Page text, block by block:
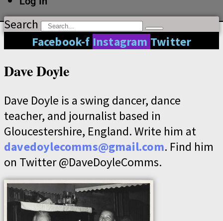
Search
Facebook-f Instagram Twitter
Dave Doyle
Dave Doyle is a swing dancer, dance
teacher, and journalist based in
Gloucestershire, England. Write him at
davedoylecomms@gmail.com. Find him
on Twitter @DaveDoyleComms.